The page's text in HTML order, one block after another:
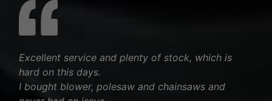
Excellent service and plenty of stock, which is
hard on this days.
I bought blower, polesaw and chainsaws and